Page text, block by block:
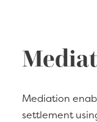
Mediation
settlement